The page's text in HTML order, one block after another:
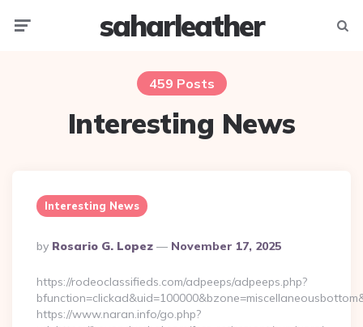
saharleather
459 Posts
Interesting News
Interesting News
Posted
By
By Rosario G. Lopez November 17, 2025
https://rodeoclassifieds.com/adpeeps/adpeeps.php?
https://www.naran.info/go.php?